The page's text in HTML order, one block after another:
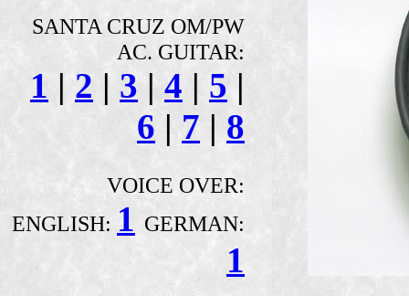
SANTA CRUZ OM/PW
AC. GUITAR:
1 | 2 | 3 | 4 | 5 |
6 | 7 | 8
VOICE OVER:
ENGLISH: 1 GERMAN:
1